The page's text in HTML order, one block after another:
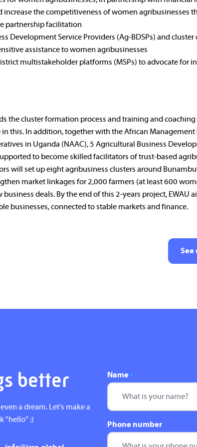
increase the competitiveness of women agribusinesses
partnership facilitation
Development Service Providers (Ag-BDSPs) and cluster
assistance to women agribusinesses
multistakeholder platforms (MSPs) to advocate for
the cluster formation process and training and
in this. In addition, together with the African
in Uganda (NAAC), 5 Agricultural Business
to become skilled facilitators of trust-based
will set up eight agribusiness clusters around
market linkages for 2,000 farmers (at least 600
deals. By the end of this 2-years project, EWAU
businesses, connected to stable markets and finance.
See
better
a dream. Let's make a
"hello" :)
Name *
Phone number